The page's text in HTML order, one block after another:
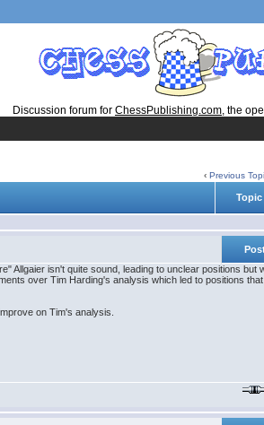
Discussion forum for ChessPublishing.com, the
‹Previous
Topic
Allgaier isn't quite sound, leading to unclear positions but
over Tim Harding's analysis which led to positions
on Tim's analysis.